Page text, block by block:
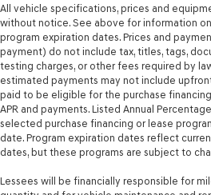
All vehicle specifications, prices and
without notice. See above for information
program expiration dates. Prices and
payment) do not include tax, titles, tags,
testing charges, or other fees required by
estimated payments may not include
paid to be eligible for the purchase
APR and payments. Listed Annual
selected purchase financing or lease
date. Program expiration dates reflect
dates, but these programs are subject to
Lessees will be financially responsible for